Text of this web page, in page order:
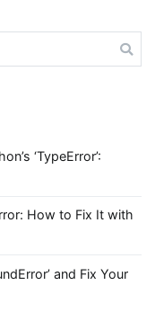
‘TypeError’:
How to Fix It with
and Fix Your